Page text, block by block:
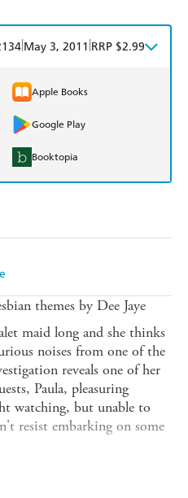
May 3, 2011 RRP $2.99
Apple Books
Google Play
Booktopia
themes by Dee Jaye
maid long and she thinks
noises from one of the
reveals one of her
Paula, pleasuring
watching, but unable to
resist embarking on some
makes it clear she knows
to bring some painkillers